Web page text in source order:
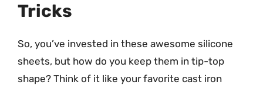
Tricks
So, you’ve invested in these awesome silicone
sheets, but how do you keep them in tip-top
shape? Think of it like your favorite cast iron